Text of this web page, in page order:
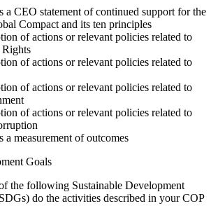
a CEO statement of continued support for the
Compact and its ten principles
of actions or relevant policies related to
of actions or relevant policies related to
of actions or relevant policies related to
of actions or relevant policies related to
a measurement of outcomes
Goals
the following Sustainable Development
do the activities described in your COP